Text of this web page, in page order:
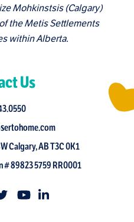
Mohkinstsis (Calgary)
the Metis Settlements
within Alberta.
Us
Calgary, AB T3C 0K1
89823 5759 RR0001